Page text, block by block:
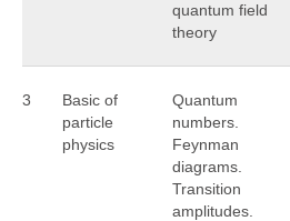
quantum field
theory
3
Basic of
particle
physics
Quantum
numbers.
Feynman
diagrams.
Transition
amplitudes.